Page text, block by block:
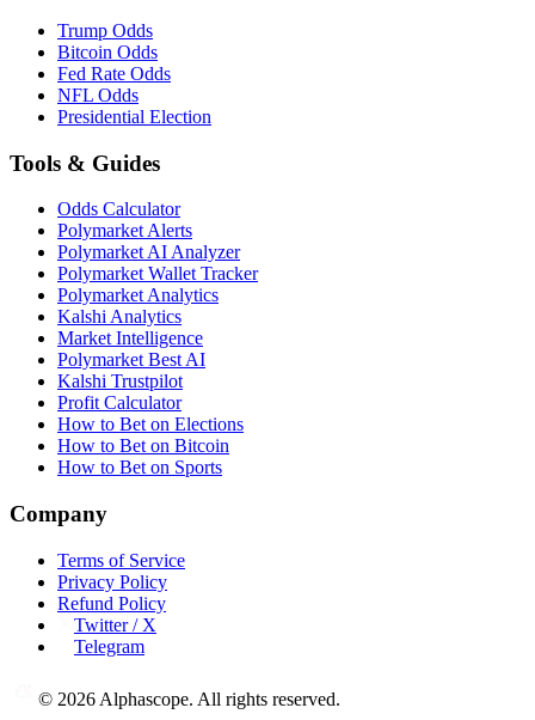
Trump Odds
Bitcoin Odds
Fed Rate Odds
NFL Odds
Presidential Election
Tools & Guides
Odds Calculator
Polymarket Alerts
Polymarket AI Analyzer
Polymarket Wallet Tracker
Polymarket Analytics
Kalshi Analytics
Market Intelligence
Polymarket Best AI
Kalshi Trustpilot
Profit Calculator
How to Bet on Elections
How to Bet on Bitcoin
How to Bet on Sports
Company
Terms of Service
Privacy Policy
Refund Policy
Twitter / X
Telegram
© 2026 Alphascope. All rights reserved.